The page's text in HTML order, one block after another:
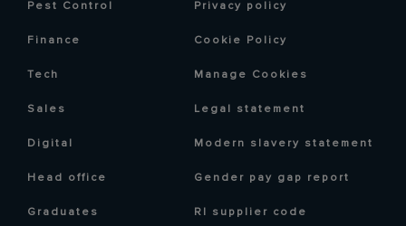
Pest Control
Finance
Tech
Sales
Digital
Head office
Graduates
Privacy policy
Cookie Policy
Manage Cookies
Legal statement
Modern slavery statement
Gender pay gap report
RI supplier code